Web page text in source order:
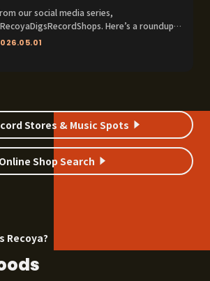
our social media series,
Here’s a roundup
the record shops Recoya dug and the
Stores & Music Spots
Online Shop Search
Recoya?